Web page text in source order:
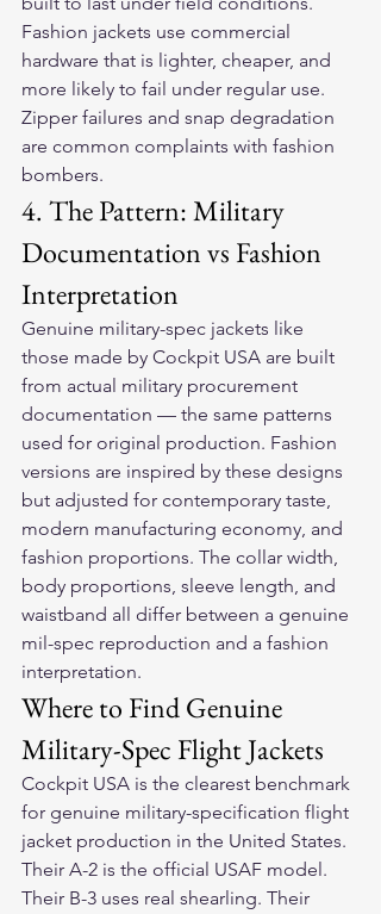
Fashion jackets use commercial
hardware that is lighter, cheaper, and
more likely to fail under regular use.
Zipper failures and snap degradation
are common complaints with fashion
bombers.
4. The Pattern: Military
Documentation vs Fashion
Interpretation
Genuine military-spec jackets like
those made by Cockpit USA are built
from actual military procurement
documentation — the same patterns
used for original production. Fashion
versions are inspired by these designs
but adjusted for contemporary taste,
modern manufacturing economy, and
fashion proportions. The collar width,
body proportions, sleeve length, and
waistband all differ between a genuine
mil-spec reproduction and a fashion
interpretation.
Where to Find Genuine
Military-Spec Flight Jackets
Cockpit USA is the clearest benchmark
for genuine military-specification flight
jacket production in the United States.
Their A-2 is the official USAF model.
Their B-3 uses real shearling. Their